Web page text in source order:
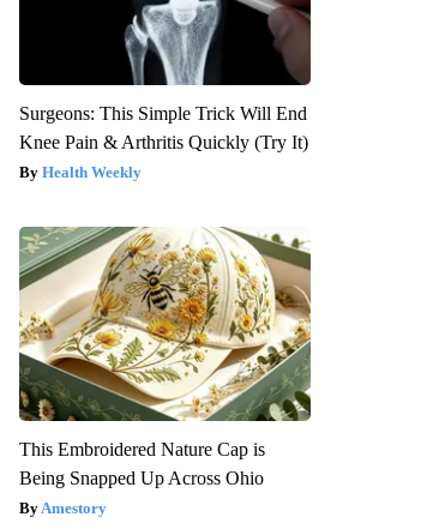
Surgeons: This Simple Trick Will End
Knee Pain & Arthritis Quickly (Try It)
Health Weekly
This Embroidered Nature Cap is
Being Snapped Up Across Ohio
Amestory